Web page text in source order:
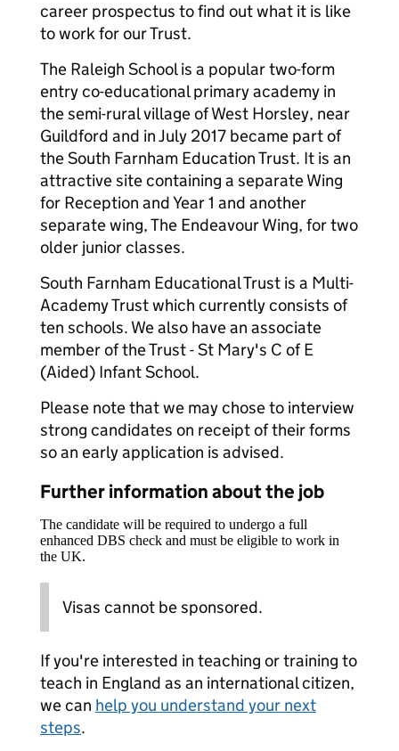
career prospectus to find out what it is like
to work for our Trust.
The Raleigh School is a popular two-form
entry co-educational primary academy in
the semi-rural village of West Horsley, near
Guildford and in July 2017 became part of
the South Farnham Education Trust. It is an
attractive site containing a separate Wing
for Reception and Year 1 and another
separate wing, The Endeavour Wing, for two
older junior classes.
South Farnham Educational Trust is a Multi-
Academy Trust which currently consists of
ten schools. We also have an associate
member of the Trust - St Mary's C of E
(Aided) Infant School.
Please note that we may chose to interview
strong candidates on receipt of their forms
so an early application is advised.
Further information about the job
The candidate will be required to undergo a full
enhanced DBS check and must be eligible to work in
the UK.
Visas cannot be sponsored.
If you're interested in teaching or training to
teach in England as an international citizen,
we can help you understand your next
steps.